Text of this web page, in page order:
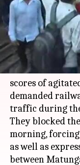
By Rajashree Seal
What's the story
Lakhs of
and Dadar
scores of
demanded
traffic during
They blocked
morning,
as well as
between